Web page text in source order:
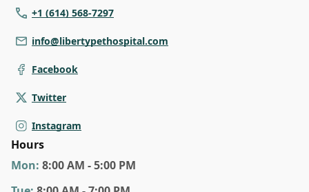
+1 (614) 568-7297
info@libertypethospital.com
Facebook
Twitter
Instagram
Hours
Mon: 8:00 AM - 5:00 PM